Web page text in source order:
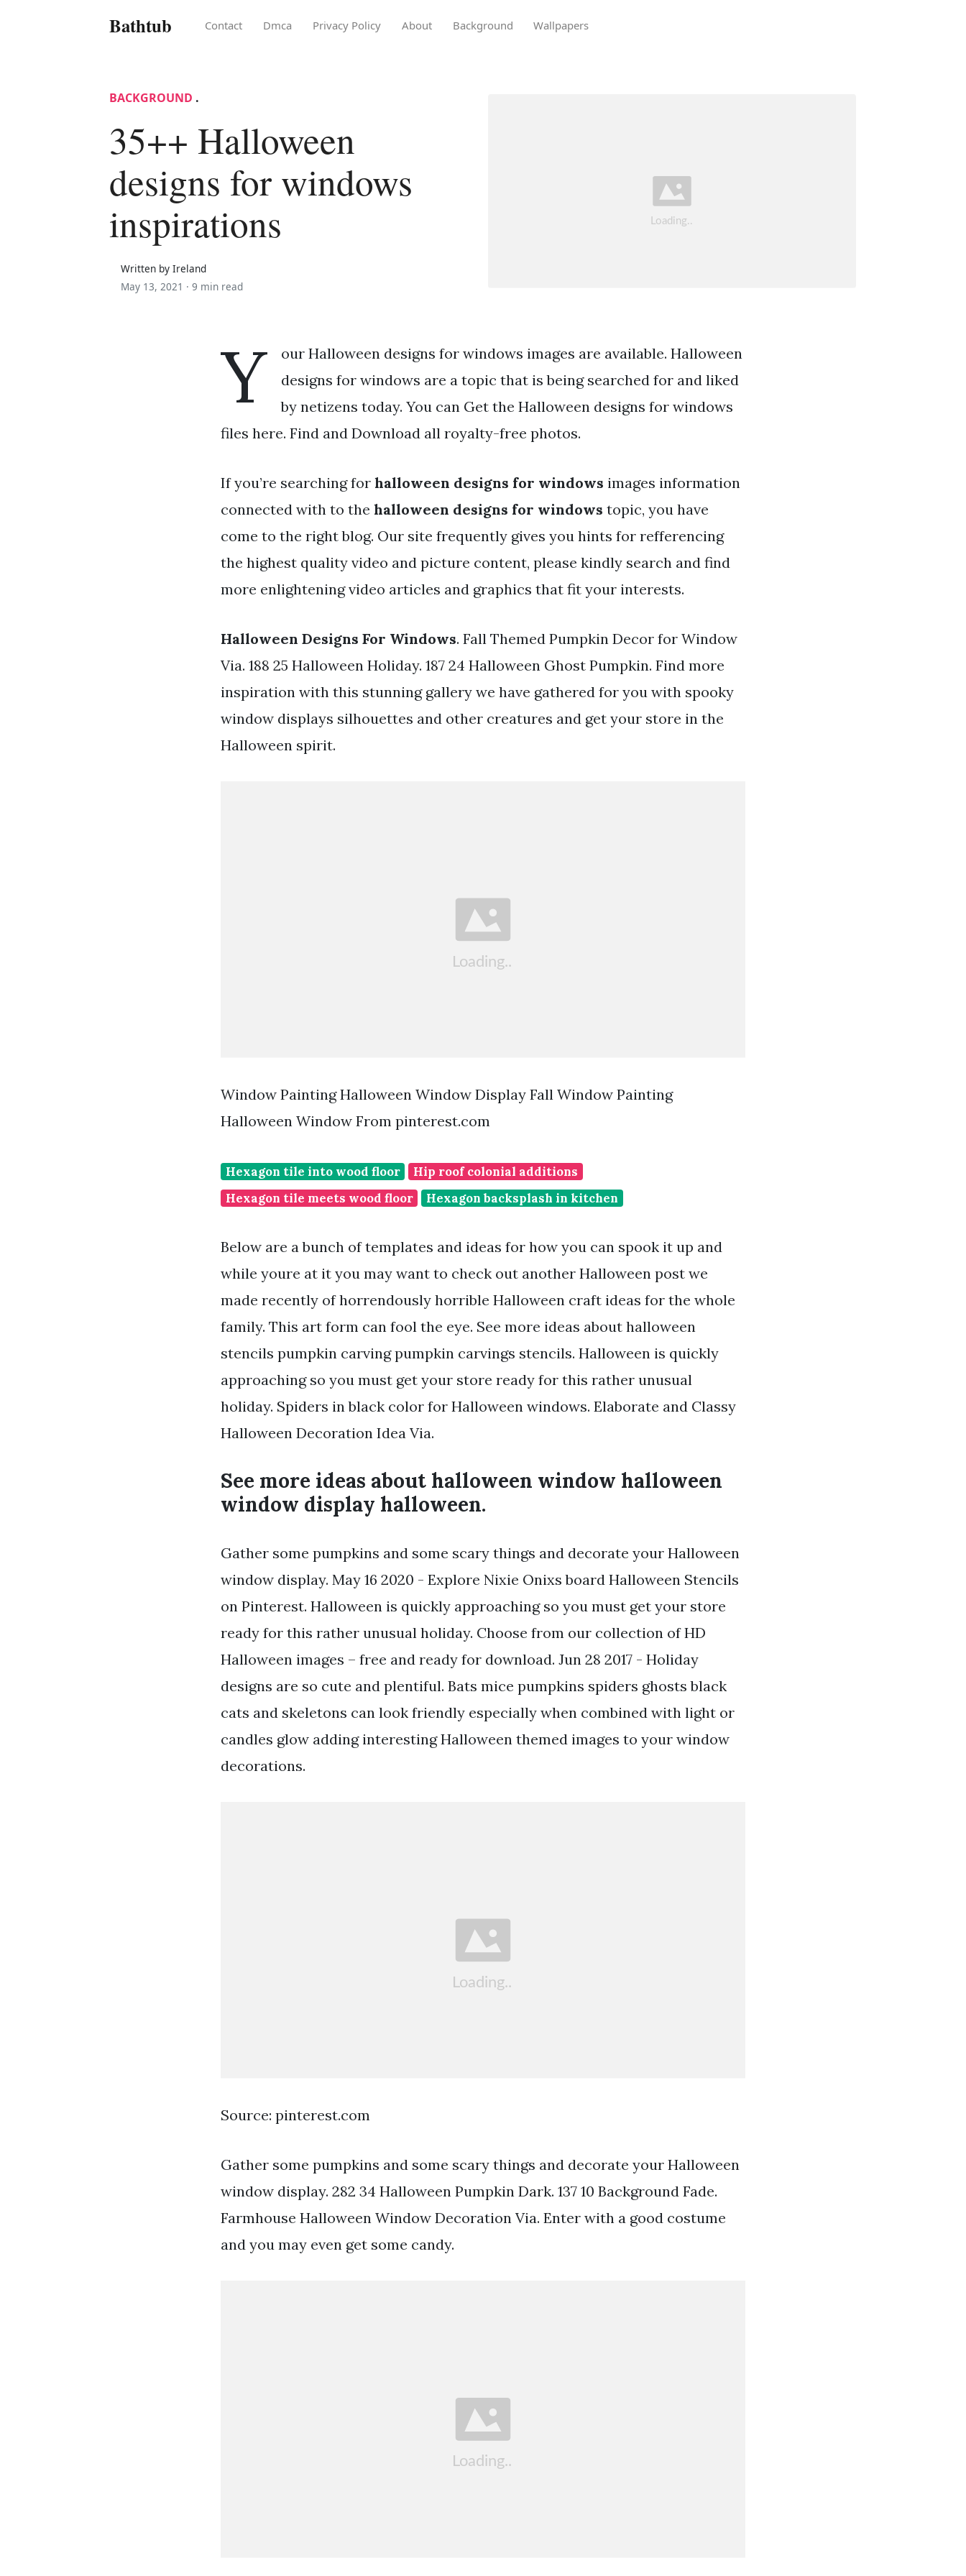
Bathtub Contact Dmca Privacy Policy About Background Wallpapers
BACKGROUND .
35++ Halloween
designs for windows
inspirations
Written by Ireland
May 13, 2021 · 9 min read
Y
our Halloween designs for windows images are available. Halloween
designs for windows are a topic that is being searched for and liked
by netizens today. You can Get the Halloween designs for windows
files here. Find and Download all royalty-free photos.
If you’re searching for halloween designs for windows images information
connected with to the halloween designs for windows topic, you have
come to the right blog. Our site frequently gives you hints for refferencing
the highest quality video and picture content, please kindly search and find
more enlightening video articles and graphics that fit your interests.
Halloween Designs For Windows. Fall Themed Pumpkin Decor for Window
Via. 188 25 Halloween Holiday. 187 24 Halloween Ghost Pumpkin. Find more
inspiration with this stunning gallery we have gathered for you with spooky
window displays silhouettes and other creatures and get your store in the
Halloween spirit.
Window Painting Halloween Window Display Fall Window Painting
Halloween Window From pinterest.com
Hexagon tile into wood floor
Hip roof colonial additions
Hexagon tile meets wood floor
Hexagon backsplash in kitchen
Below are a bunch of templates and ideas for how you can spook it up and
while youre at it you may want to check out another Halloween post we
made recently of horrendously horrible Halloween craft ideas for the whole
family. This art form can fool the eye. See more ideas about halloween
stencils pumpkin carving pumpkin carvings stencils. Halloween is quickly
approaching so you must get your store ready for this rather unusual
holiday. Spiders in black color for Halloween windows. Elaborate and Classy
Halloween Decoration Idea Via.
See more ideas about halloween window halloween
window display halloween.
Gather some pumpkins and some scary things and decorate your Halloween
window display. May 16 2020 - Explore Nixie Onixs board Halloween Stencils
on Pinterest. Halloween is quickly approaching so you must get your store
ready for this rather unusual holiday. Choose from our collection of HD
Halloween images – free and ready for download. Jun 28 2017 - Holiday
designs are so cute and plentiful. Bats mice pumpkins spiders ghosts black
cats and skeletons can look friendly especially when combined with light or
candles glow adding interesting Halloween themed images to your window
decorations.
Source: pinterest.com
Gather some pumpkins and some scary things and decorate your Halloween
window display. 282 34 Halloween Pumpkin Dark. 137 10 Background Fade.
Farmhouse Halloween Window Decoration Via. Enter with a good costume
and you may even get some candy.